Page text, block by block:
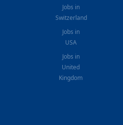
Jobs in
Switzerland
Jobs in
USA
Jobs in
United
Kingdom